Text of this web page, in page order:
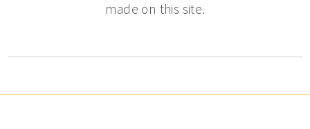
made on this site.